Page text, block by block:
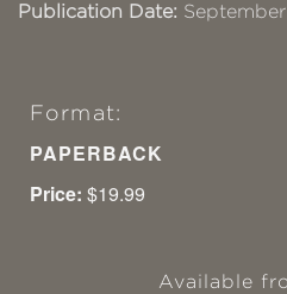
Publication Date:
Format:
PAPERBACK
Price: $19.99
Available